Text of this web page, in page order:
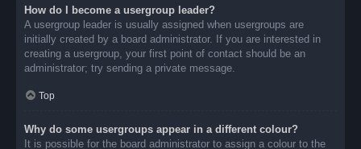
How do I become a usergroup leader?
A usergroup leader is usually assigned when usergroups are
initially created by a board administrator. If you are interested in
creating a usergroup, your first point of contact should be an
administrator; try sending a private message.
Top
Why do some usergroups appear in a different colour?
It is possible for the board administrator to assign a colour to the